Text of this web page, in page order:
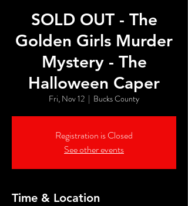
SOLD OUT - The
Golden Girls Murder
Mystery - The
Halloween Caper
Fri, Nov 12
  |
Bucks County
Registration is Closed
See other events
Time & Location